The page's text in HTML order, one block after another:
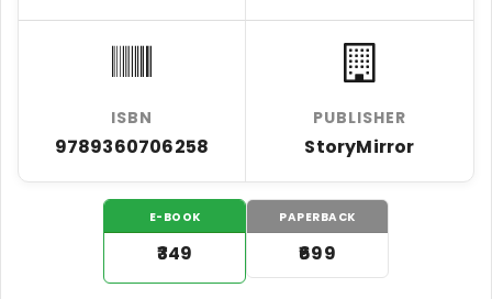
ISBN
9789360706258
PUBLISHER
StoryMirror
E-BOOK
₹349
PAPERBACK
₹699